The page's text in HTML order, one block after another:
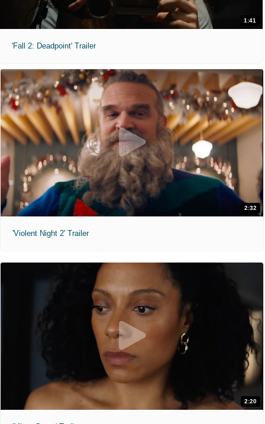
1:41
'Fall 2: Deadpoint' Trailer
2:32
'Violent Night 2' Trailer
2:20